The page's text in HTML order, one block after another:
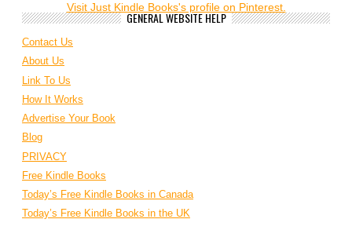
Visit Just Kindle Books's profile on Pinterest.
GENERAL WEBSITE HELP
Contact Us
About Us
Link To Us
How It Works
Advertise Your Book
Blog
PRIVACY
Free Kindle Books
Today’s Free Kindle Books in Canada
Today’s Free Kindle Books in the UK